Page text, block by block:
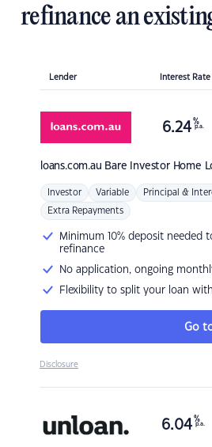
refinance an
Lender Interest Rate
loans.com.au Bare Investor Home
6.24 %
p.a.
Investor Variable Principal &
Extra Repayments
Minimum 10% deposit needed
refinance
No application, ongoing
Flexibility to split your loan
Go
Disclosure
6.04 %
p.a.